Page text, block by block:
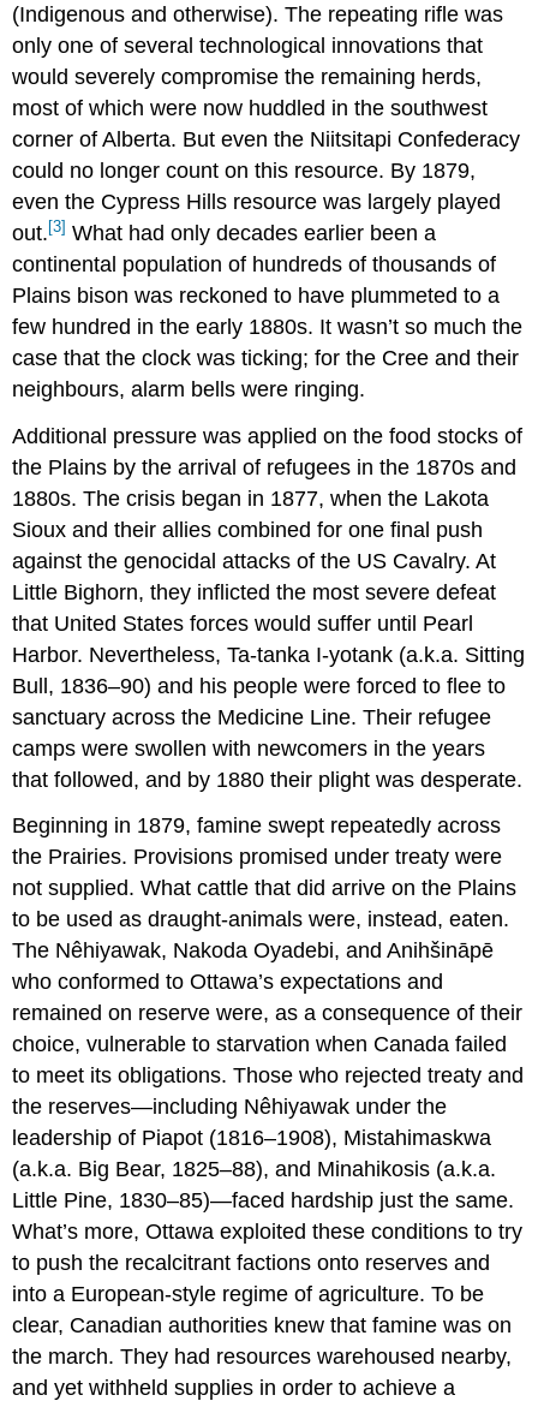
(Indigenous and otherwise). The repeating rifle was
only one of several technological innovations that
would severely compromise the remaining herds,
most of which were now huddled in the southwest
corner of Alberta. But even the Niitsitapi Confederacy
could no longer count on this resource. By 1879,
even the Cypress Hills resource was largely played
out. [3] What had only decades earlier been a
continental population of hundreds of thousands of
Plains bison was reckoned to have plummeted to a
few hundred in the early 1880s. It wasn’t so much the
case that the clock was ticking; for the Cree and their
neighbours, alarm bells were ringing.
Additional pressure was applied on the food stocks of
the Plains by the arrival of refugees in the 1870s and
1880s. The crisis began in 1877, when the Lakota
Sioux and their allies combined for one final push
against the genocidal attacks of the US Cavalry. At
Little Bighorn, they inflicted the most severe defeat
that United States forces would suffer until Pearl
Harbor. Nevertheless, Ta-tanka I-yotank (a.k.a. Sitting
Bull, 1836–90) and his people were forced to flee to
sanctuary across the Medicine Line. Their refugee
camps were swollen with newcomers in the years
that followed, and by 1880 their plight was desperate.
Beginning in 1879, famine swept repeatedly across
the Prairies. Provisions promised under treaty were
not supplied. What cattle that did arrive on the Plains
to be used as draught-animals were, instead, eaten.
The Nêhiyawak, Nakoda Oyadebi, and Anihšināpē
who conformed to Ottawa’s expectations and
remained on reserve were, as a consequence of their
choice, vulnerable to starvation when Canada failed
to meet its obligations. Those who rejected treaty and
the reserves—including Nêhiyawak under the
leadership of Piapot (1816–1908), Mistahimaskwa
(a.k.a. Big Bear, 1825–88), and Minahikosis (a.k.a.
Little Pine, 1830–85)—faced hardship just the same.
What’s more, Ottawa exploited these conditions to try
to push the recalcitrant factions onto reserves and
into a European-style regime of agriculture. To be
clear, Canadian authorities knew that famine was on
the march. They had resources warehoused nearby,
and yet withheld supplies in order to achieve a